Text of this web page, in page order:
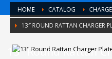
HOME CATALOG
13″ ROUND RATTAN CHARGER
13″ Round Rattan